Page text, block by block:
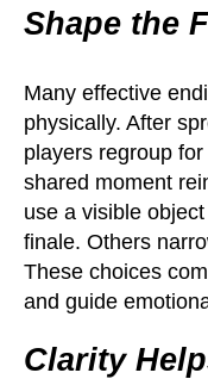
Shape the
Many effective
physically. After
players regroup
shared moment
use a visible
finale. Others
These choices
and guide
Clarity